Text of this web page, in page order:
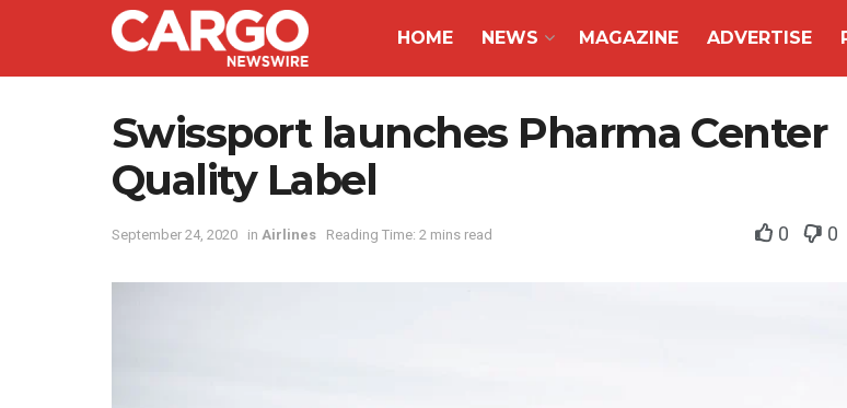
HOME NEWS MAGAZINE ADVERTISE
Swissport launches Pharma Center
Quality Label
September 24, 2020 in Airlines Reading Time: 2 mins read 0 0